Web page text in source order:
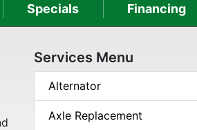
Specials Financing
Services Menu
Alternator
Axle Replacement